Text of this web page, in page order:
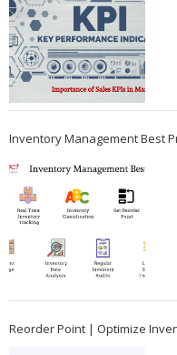
Inventory Management Best
Reorder Point | Optimize